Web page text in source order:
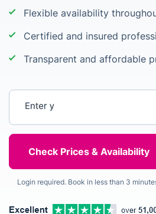
Flexible availability
Certified and insured
Transparent and affordable
Login required. Book in less than 3